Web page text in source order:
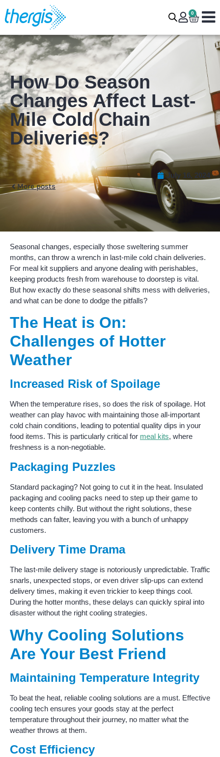
0
How Do Season
Changes Affect Last-
Mile Cold Chain
Deliveries?
More posts
July 16, 2024
Seasonal changes, especially those sweltering summer
months, can throw a wrench in last-mile cold chain deliveries.
For meal kit suppliers and anyone dealing with perishables,
keeping products fresh from warehouse to doorstep is vital.
But how exactly do these seasonal shifts mess with deliveries,
and what can be done to dodge the pitfalls?
The Heat is On:
Challenges of Hotter
Weather
Increased Risk of Spoilage
When the temperature rises, so does the risk of spoilage. Hot
weather can play havoc with maintaining those all-important
cold chain conditions, leading to potential quality dips in your
food items. This is particularly critical for meal kits, where
freshness is a non-negotiable.
Packaging Puzzles
Standard packaging? Not going to cut it in the heat. Insulated
packaging and cooling packs need to step up their game to
keep contents chilly. But without the right solutions, these
methods can falter, leaving you with a bunch of unhappy
customers.
Delivery Time Drama
The last-mile delivery stage is notoriously unpredictable. Traffic
snarls, unexpected stops, or even driver slip-ups can extend
delivery times, making it even trickier to keep things cool.
During the hotter months, these delays can quickly spiral into
disaster without the right cooling strategies.
Why Cooling Solutions
Are Your Best Friend
Maintaining Temperature Integrity
To beat the heat, reliable cooling solutions are a must. Effective
cooling tech ensures your goods stay at the perfect
temperature throughout their journey, no matter what the
weather throws at them.
Cost Efficiency